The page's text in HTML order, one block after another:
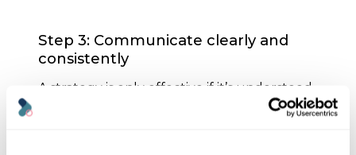
Step 3: Communicate clearly and
consistently
A strategy is only effective if it’s understood
conversations about digital sustainability: